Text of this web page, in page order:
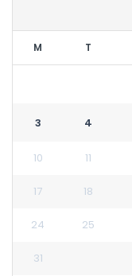
M T
3 4
10 11
17 18
24 25
31